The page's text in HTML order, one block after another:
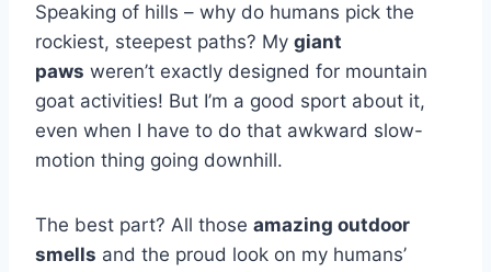
Speaking of hills – why do humans pick the
rockiest, steepest paths? My giant
paws weren’t exactly designed for mountain
goat activities! But I’m a good sport about it,
even when I have to do that awkward slow-
motion thing going downhill.
The best part? All those amazing outdoor
smells and the proud look on my humans’